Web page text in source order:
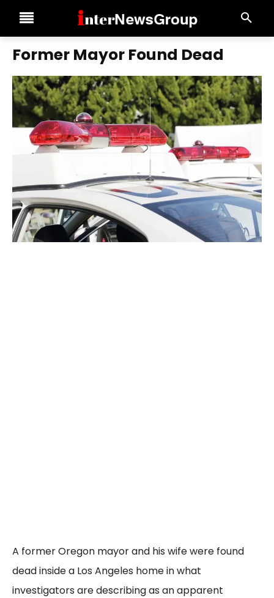
Former Mayor Found Dead
A former Oregon mayor and his wife were found
dead inside a Los Angeles home in what
investigators are describing as an apparent